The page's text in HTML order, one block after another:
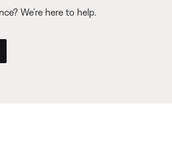
We’re here to help.